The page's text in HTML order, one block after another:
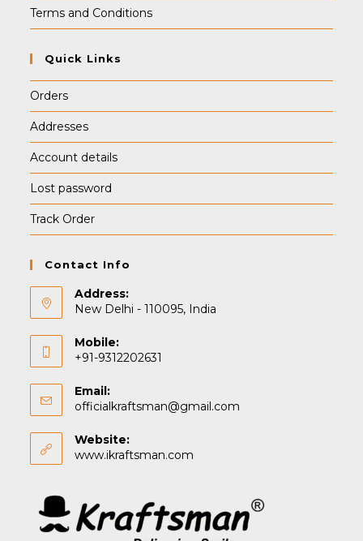
Terms and Conditions
Quick Links
Orders
Addresses
Account details
Lost password
Track Order
Contact Info
Address:
New Delhi - 110095, India
Mobile:
+91-9312202631
Email:
officialkraftsman@gmail.com
Website:
www.ikraftsman.com